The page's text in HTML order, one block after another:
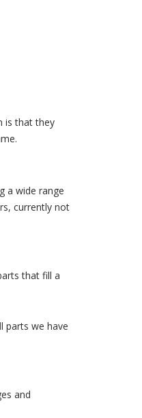
is that they
a wide range
currently not
that fill a
parts we have
and